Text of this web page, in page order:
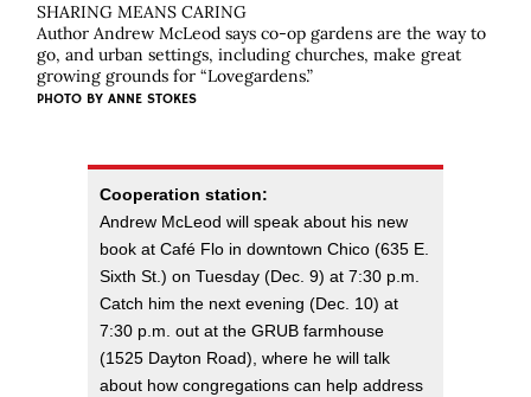
SHARING MEANS CARING
Author Andrew McLeod says co-op gardens are the way to
go, and urban settings, including churches, make great
growing grounds for “Lovegardens.”
PHOTO BY ANNE STOKES
Cooperation station:
Andrew McLeod will speak about his new
book at Café Flo in downtown Chico (635 E.
Sixth St.) on Tuesday (Dec. 9) at 7:30 p.m.
Catch him the next evening (Dec. 10) at
7:30 p.m. out at the GRUB farmhouse
(1525 Dayton Road), where he will talk
about how congregations can help address